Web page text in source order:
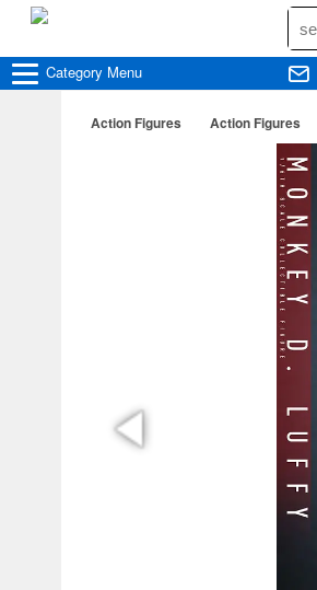
Category Menu
Action Figures Action Figures